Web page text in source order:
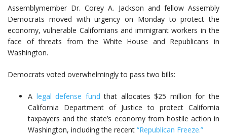
Assemblymember Dr. Corey A. Jackson and fellow Assembly
Democrats moved with urgency on Monday to protect the
economy, vulnerable Californians and immigrant workers in the
face of threats from the White House and Republicans in
Washington.
Democrats voted overwhelmingly to pass two bills:
A legal defense fund that allocates $25 million for the
California Department of Justice to protect California
taxpayers and the state’s economy from hostile action in
Washington, including the recent “Republican Freeze.”